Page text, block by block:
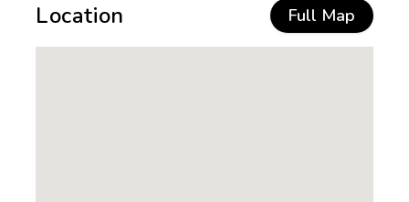
Location Full Map